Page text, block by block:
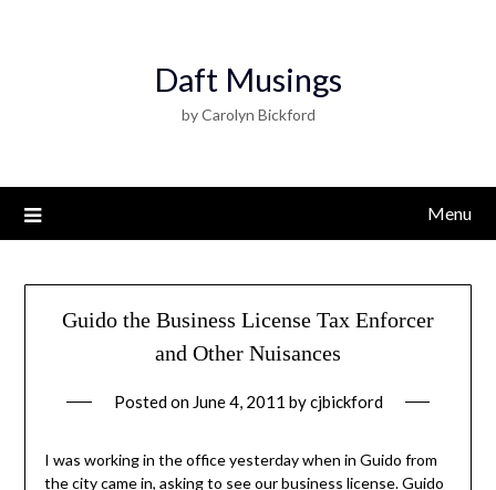
Daft Musings
by Carolyn Bickford
Menu
Guido the Business License Tax Enforcer
and Other Nuisances
Posted on June 4, 2011 bycjbickford
I was working in the office yesterday when in Guido from
the city came in, asking to see our business license. Guido